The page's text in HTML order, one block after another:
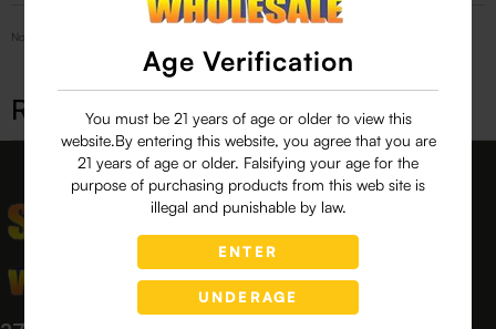
Age Verification
You must be 21 years of age or older to view this
website.By entering this website, you agree that you are
21 years of age or older. Falsifying your age for the
purpose of purchasing products from this web site is
illegal and punishable by law.
ENTER
UNDERAGE
No Product Related description found!
Related products